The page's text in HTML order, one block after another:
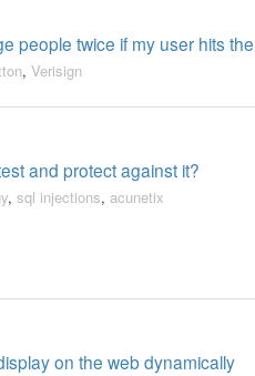
people twice if my user hits
, Verisign
and protect against it?
, sql injections, acunetix
on the web dynamically